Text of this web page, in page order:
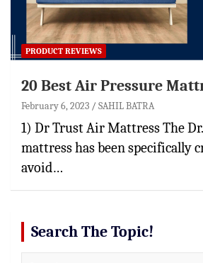
PRODUCT REVIEWS
20 Best Air Pressure
February 6, 2023 SAHIL BATRA
1) Dr Trust Air Mattress The
mattress has been specifically
avoid…
Search The Topic!